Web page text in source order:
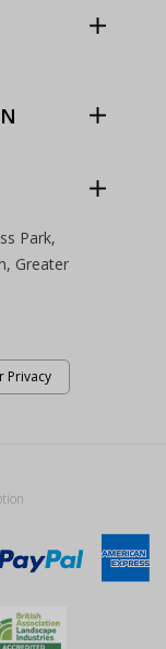
Park,
Greater
Privacy